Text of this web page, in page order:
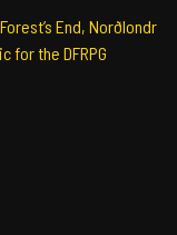
End, Norðlondr
for the DFRPG